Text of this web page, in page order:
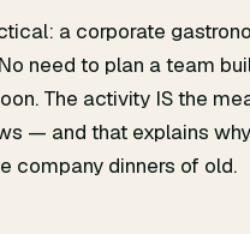
a corporate
need to plan a team
The activity IS the
— and that explains
company dinners of old.